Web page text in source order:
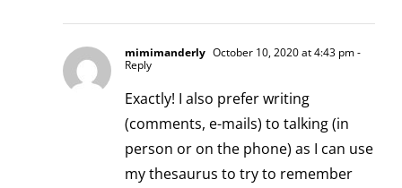
mimimanderly October 10, 2020 at 4:43 pm-
Reply
Exactly! I also prefer writing
(comments, e-mails) to talking (in
person or on the phone) as I can use
my thesaurus to try to remember